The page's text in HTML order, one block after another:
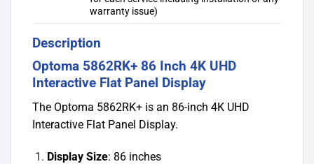
warranty issue)
Description
Optoma 5862RK+ 86 Inch 4K UHD
Interactive Flat Panel Display
The Optoma 5862RK+ is an 86-inch 4K UHD
Interactive Flat Panel Display.
Display Size: 86 inches